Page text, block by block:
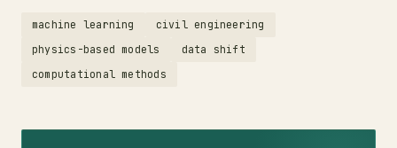
machine learning
civil engineering
physics-based models
data shift
computational methods